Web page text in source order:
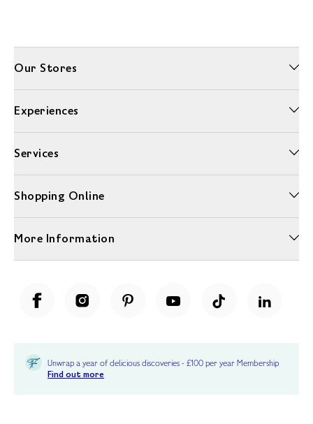
Our Stores
Experiences
Services
Shopping Online
More Information
Unwrap a year of delicious discoveries - £100 per year Membership
Find out more